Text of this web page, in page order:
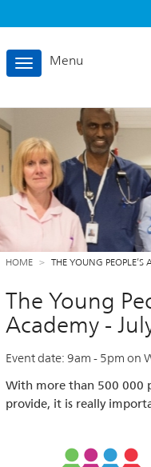
ToggleMenu
HOME THE YOUNG
The Young
Academy -
Event date: 9am - 5pm on
With more than 500 000
provide, it is really